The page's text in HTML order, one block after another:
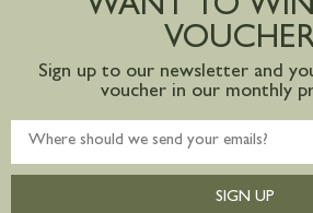
mainland available upon request
WANT TO
Sign up to our newsletter and
voucher in our monthly
SIGN UP